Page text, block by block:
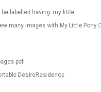
labelled having: my little,
many images with My Little Pony
pdf
DesireResidence